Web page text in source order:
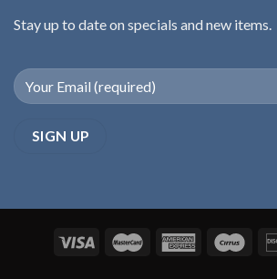
Stay up to date on specials and new items.